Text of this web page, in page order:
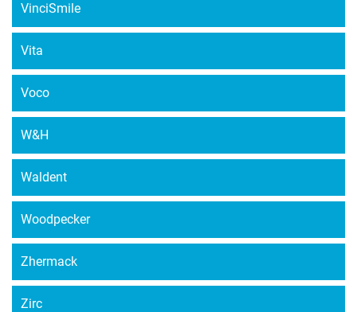
VinciSmile
Vita
Voco
W&H
Waldent
Woodpecker
Zhermack
Zirc